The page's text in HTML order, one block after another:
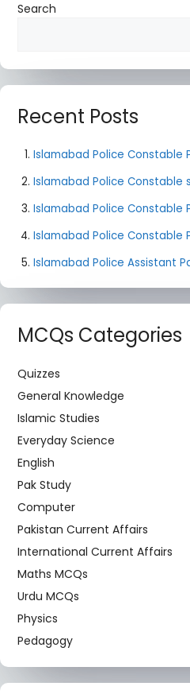
Search
Recent Posts
Islamabad Police Constable
Islamabad Police Constable
Islamabad Police Constable
Islamabad Police Constable
Islamabad Police Assistant
MCQs Categories
Quizzes
General Knowledge
Islamic Studies
Everyday Science
English
Pak Study
Computer
Pakistan Current Affairs
International Current Affairs
Maths MCQs
Urdu MCQs
Physics
Pedagogy